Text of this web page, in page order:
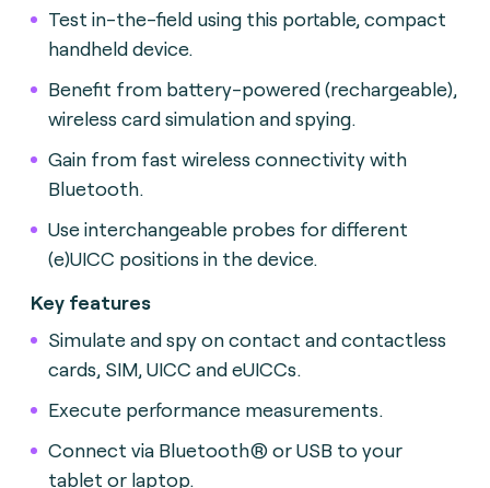
Test in-the-field using this portable, compact
handheld device.
Benefit from battery-powered (rechargeable),
wireless card simulation and spying.
Gain from fast wireless connectivity with
Bluetooth.
Use interchangeable probes for different
(e)UICC positions in the device.
Key features
Simulate and spy on contact and contactless
cards, SIM, UICC and eUICCs.
Execute performance measurements.
Connect via Bluetooth® or USB to your
tablet or laptop.